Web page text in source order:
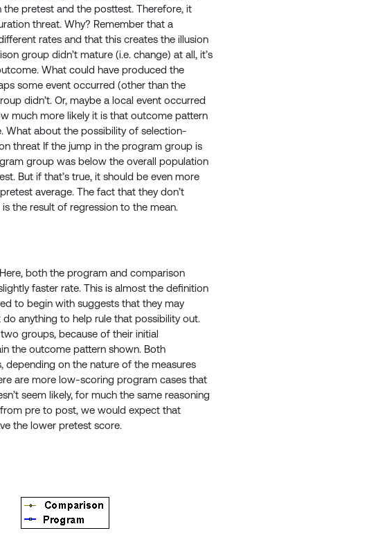
pretest and the posttest. Therefore, it
threat. Why? Remember that a
rates and that this creates the illusion
group didn’t mature (i.e. change) at all, it’s
What could have produced the
some event occurred (other than the
didn’t. Or, maybe a local event occurred
much more likely it is that outcome pattern
What about the possibility of selection-
threat If the jump in the program group is
group was below the overall population
But if that’s true, it should be even more
average. The fact that they don’t
the result of regression to the mean.
both the program and comparison
faster rate. This is almost the definition
to begin with suggests that they may
anything to help rule that possibility out.
groups, because of their initial
the outcome pattern shown. Both
on the nature of the measures
are more low-scoring program cases that
seem likely, for much the same reasoning
pre to post, we would expect that
the lower pretest score.